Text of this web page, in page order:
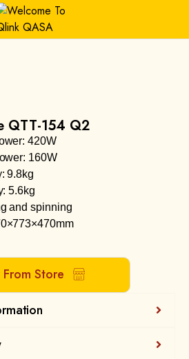
QTT-154 Q2
420W
160W
9.8kg
5.6kg
and spinning
From Store